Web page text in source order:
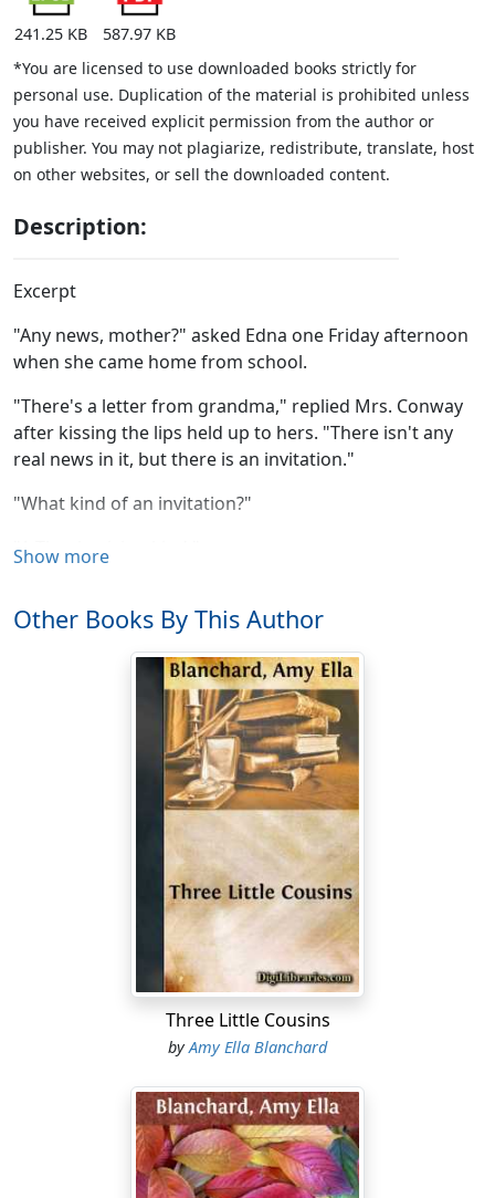
241.25 KB
587.97 KB
*You are licensed to use downloaded books strictly for
personal use. Duplication of the material is prohibited unless
you have received explicit permission from the author or
publisher. You may not plagiarize, redistribute, translate, host
on other websites, or sell the downloaded content.
Description:
Excerpt
"Any news, mother?" asked Edna one Friday afternoon
when she came home from school.
"There's a letter from grandma," replied Mrs. Conway
after kissing the lips held up to hers. "There isn't any
real news in it, but there is an invitation."
"What kind of an invitation?"
"A Thanksgiving kind."
"I mean that grandma wants us all to spend an old-
fashioned Thanksgiving with her; the kind she used to
have when she was young. She says she and grandpa
are both getting old and they may not be able to have
the whole family there together again."
"And are we going?"
"The whole family?"
"I think perhaps you and I will go on a day or two ahead
and let the others follow. Celia and the boys can come
with your father, who probably could not get off till
Wednesday afternoon. Grandma asks that I bring my
"How long shall we stay, mother?"
"That depends upon several things which will have to
be learned later, so I can't tell just yet."
Show more
Other Books By This Author
Three Little Cousins
byAmy Ella Blanchard